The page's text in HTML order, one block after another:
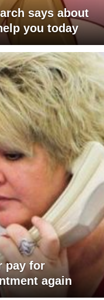
says about
you today
pay for
again